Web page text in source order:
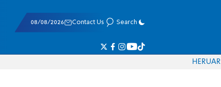
08/08/2026 Contact Us Search
HERUAR